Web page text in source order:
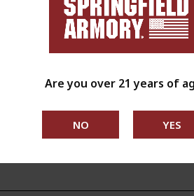
Are you over 21 years of